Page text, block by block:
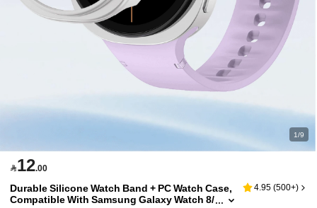
1/9
12.00
Durable Silicone Watch Band + PC Watch Case,
Compatible With Samsung Galaxy Watch 8/
4.95 (500+)